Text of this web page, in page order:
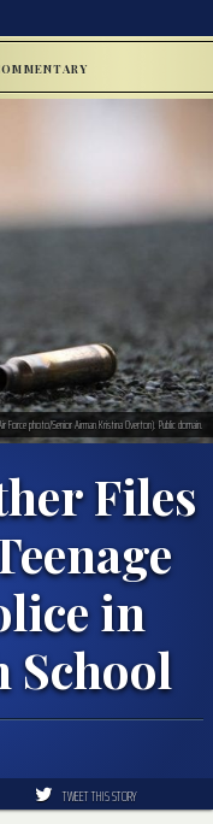
Files
in
School
Force photo/Senior Airman Kristina Overton). Public domain.
TWEET THIS STORY